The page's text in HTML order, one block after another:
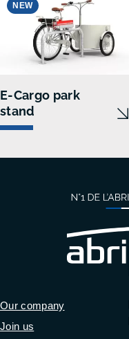
E-Cargo park
stand
NEW
Our company
Join us